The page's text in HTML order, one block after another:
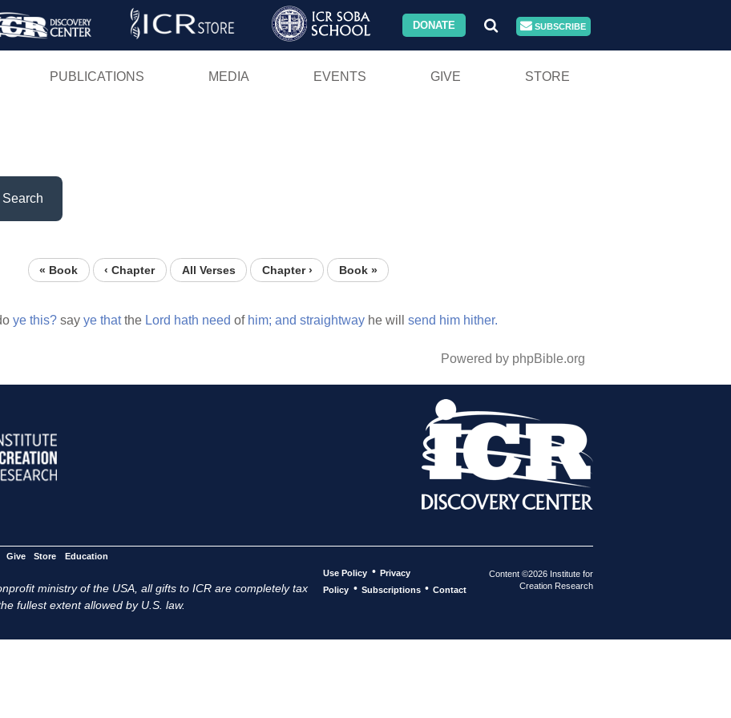
Skip
DONATE SUBSCRIBE
PUBLICATIONS MEDIA EVENTS GIVE STORE
Search
« Book ‹ Chapter All Verses Chapter › Book »
ye this? say ye thatthe Lord hath need of him; and straightway he will send him hither.
Powered by phpBible.org
Give Store Education
ministry of the USA, all gifts to ICR are completely tax
fullest extent allowed by U.S. law.
Use Policy • Privacy
Policy • Subscriptions • Contact
Content ©2026 Institute for
Creation Research